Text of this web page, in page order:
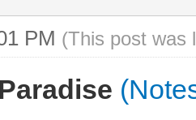
PM (This post was